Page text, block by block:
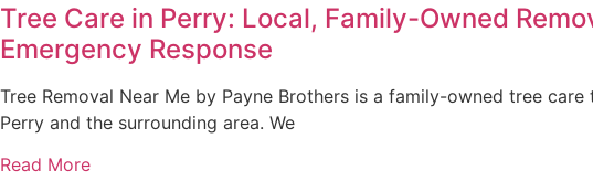
Tree Care in Perry: Local, Family-Owned
Emergency Response
Tree Removal Near Me by Payne Brothers is a family-owned tree care
Perry and the surrounding area. We
Read More